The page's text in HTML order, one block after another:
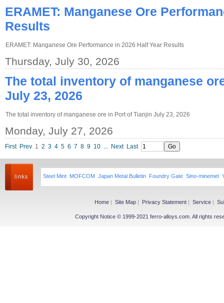
ERAMET: Manganese Ore
Results
ERAMET: Manganese Ore Performance in 2026 Half Year Results
Thursday, July 30, 2026
The total inventory of manganese
July 23, 2026
The total inventory of manganese ore in Port of Tianjin July 23, 2026
Monday, July 27, 2026
First Prev 1 2 3 4 5 6 7 8 9 10 ... Next Last
Steel Mint MOFCOM Japan Metal Bulletin Foundry Gate Sino-minemet
Home | Site Map | Privacy Statement | Service |
Copyright Notice © 1999-2021 ferro-alloys.com. All rights